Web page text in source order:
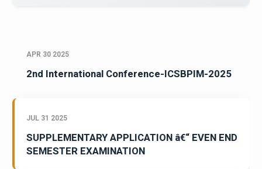
APR 30 2025
2nd International Conference-ICSBPIM-2025
JUL 31 2025
SUPPLEMENTARY APPLICATION â€“ EVEN END
SEMESTER EXAMINATION